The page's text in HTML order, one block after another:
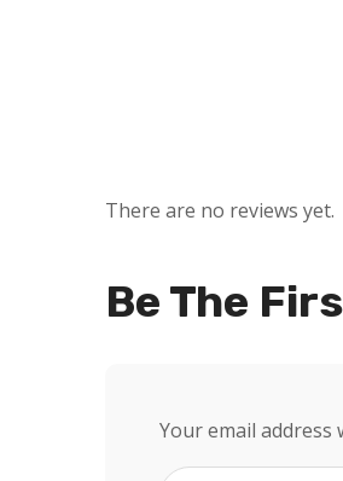
There are no reviews yet.
Be The
Your email address